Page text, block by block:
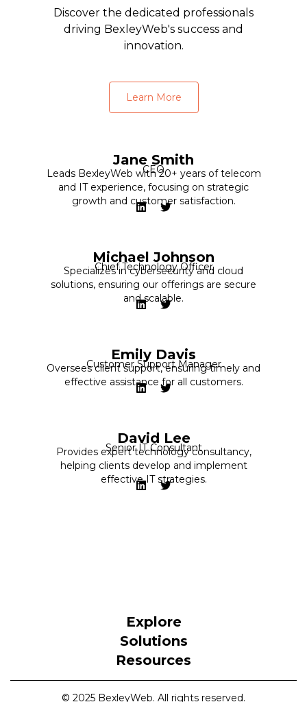
Discover the dedicated professionals
driving BexleyWeb's success and
innovation.
Learn More
Jane Smith
CEO
Leads BexleyWeb with 20+ years of telecom
and IT experience, focusing on strategic
growth and customer satisfaction.
Michael Johnson
Chief Technology Officer
Specializes in cybersecurity and cloud
solutions, ensuring our offerings are secure
and scalable.
Emily Davis
Customer Support Manager
Oversees client support, ensuring timely and
effective assistance for all customers.
David Lee
Senior IT Consultant
Provides expert technology consultancy,
helping clients develop and implement
effective IT strategies.
Explore
Solutions
Resources
© 2025 BexleyWeb. All rights reserved.